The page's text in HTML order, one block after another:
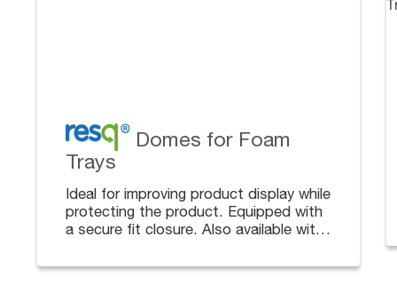
Domes for Foam
Trays
Ideal for improving product display while
protecting the product. Equipped with
a secure fit closure. Also available with
cafeteria dividers.